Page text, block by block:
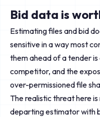
Bid data is
Estimating files and bid
sensitive in a way most
them ahead of a tender
competitor, and the
over-permissioned file
The realistic threat here
departing estimator with